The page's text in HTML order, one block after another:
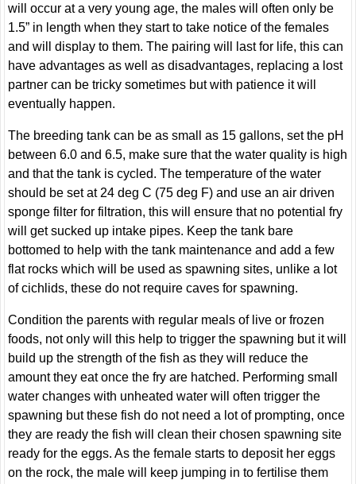
will occur at a very young age, the males will often only be
1.5” in length when they start to take notice of the females
and will display to them. The pairing will last for life, this can
have advantages as well as disadvantages, replacing a lost
partner can be tricky sometimes but with patience it will
eventually happen.
The breeding tank can be as small as 15 gallons, set the pH
between 6.0 and 6.5, make sure that the water quality is high
and that the tank is cycled. The temperature of the water
should be set at 24 deg C (75 deg F) and use an air driven
sponge filter for filtration, this will ensure that no potential fry
will get sucked up intake pipes. Keep the tank bare
bottomed to help with the tank maintenance and add a few
flat rocks which will be used as spawning sites, unlike a lot
of cichlids, these do not require caves for spawning.
Condition the parents with regular meals of live or frozen
foods, not only will this help to trigger the spawning but it will
build up the strength of the fish as they will reduce the
amount they eat once the fry are hatched. Performing small
water changes with unheated water will often trigger the
spawning but these fish do not need a lot of prompting, once
they are ready the fish will clean their chosen spawning site
ready for the eggs. As the female starts to deposit her eggs
on the rock, the male will keep jumping in to fertilise them